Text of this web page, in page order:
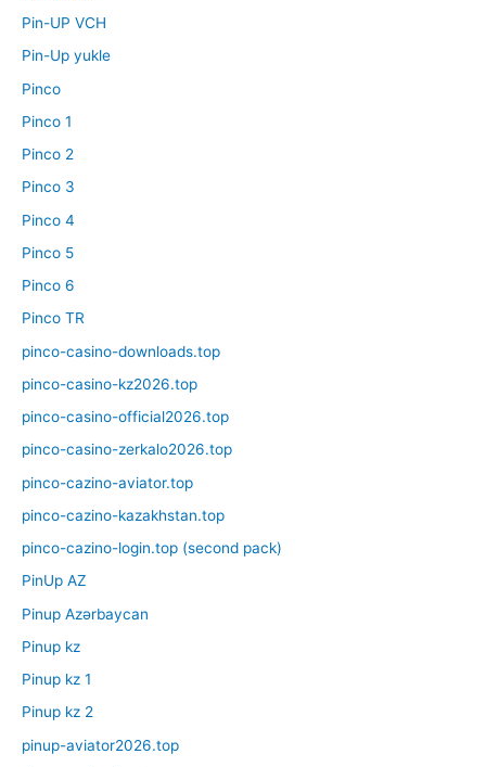
Pin-UP VCH
Pin-Up yukle
Pinco
Pinco 1
Pinco 2
Pinco 3
Pinco 4
Pinco 5
Pinco 6
Pinco TR
pinco-casino-downloads.top
pinco-casino-kz2026.top
pinco-casino-official2026.top
pinco-casino-zerkalo2026.top
pinco-cazino-aviator.top
pinco-cazino-kazakhstan.top
pinco-cazino-login.top (second pack)
PinUp AZ
Pinup Azərbaycan
Pinup kz
Pinup kz 1
Pinup kz 2
pinup-aviator2026.top